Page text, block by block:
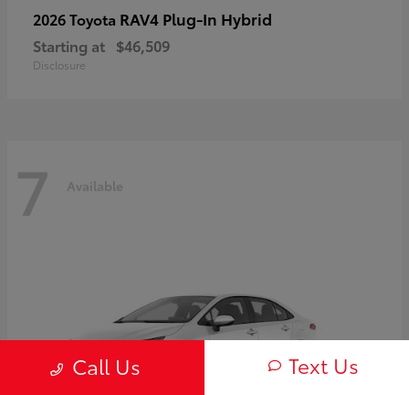
2026 Toyota RAV4 Plug-In Hybrid
Starting at $46,509
Disclosure
7 Available
Call Us Text Us